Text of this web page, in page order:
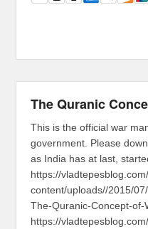
The Quranic
This is the official war
government. Please
as India has at last,
https://
content/uploads//2015/
The-Quranic-Concept-of-
https://